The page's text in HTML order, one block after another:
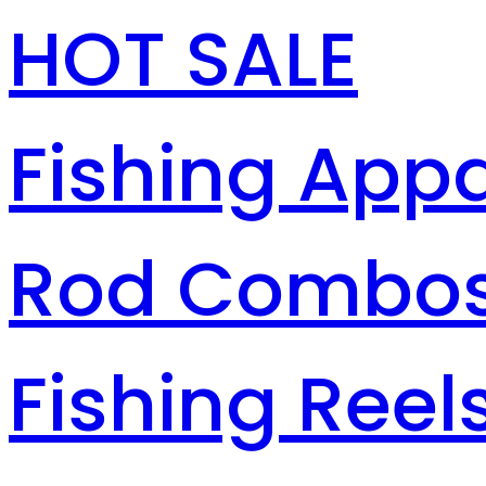
HOT SALE
Fishing
Rod
Fishing